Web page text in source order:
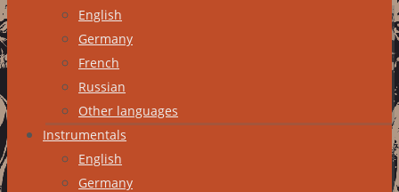
English
Germany
French
Russian
Other languages
Instrumentals
English
Germany